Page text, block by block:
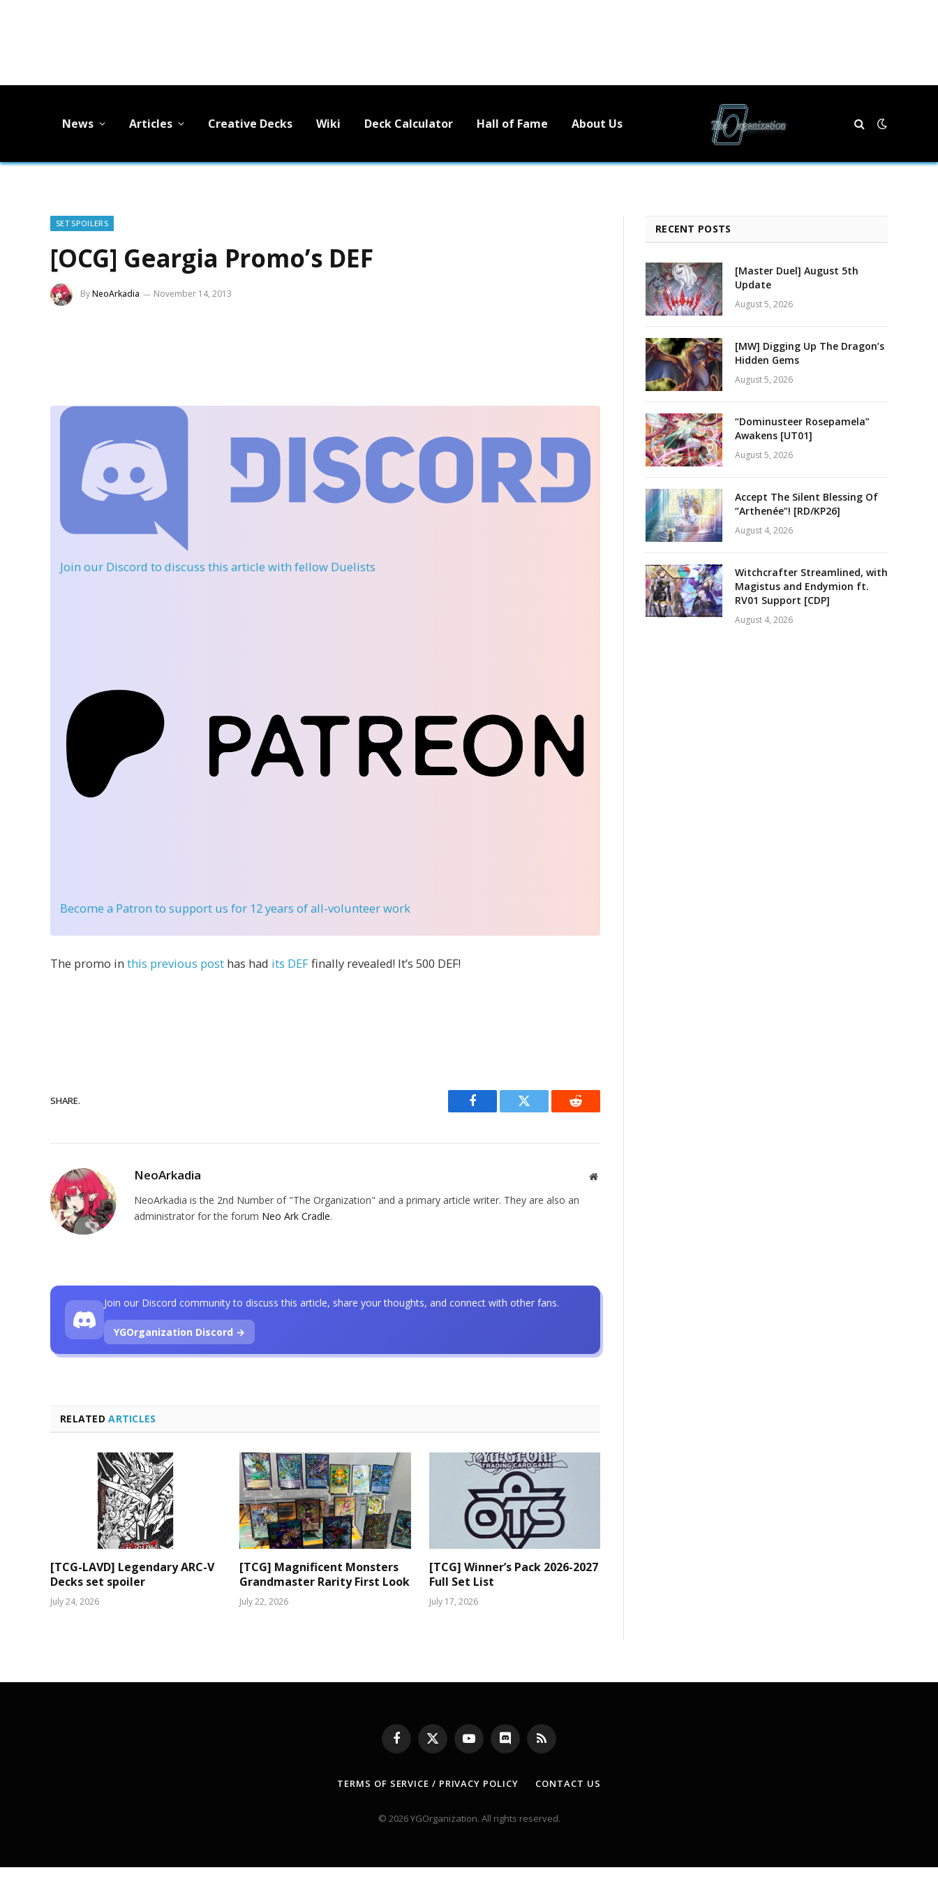
News Articles Creative Decks Wiki Deck Calculator Hall of Fame About Us
SET SPOILERS
[OCG] Geargia Promo’s DEF
ByNeoArkadia November 14, 2013
Join our Discord to discuss this article with fellow Duelists
Become a Patron to support us for 12 years of all-volunteer work
The promo in this previous post has had its DEFfinally revealed! It’s 500 DEF!
SHARE.
Facebook Twitter Reddit
NeoArkadia Website
NeoArkadia is the 2nd Number of "The Organization" and a primary article writer. They are also an
administrator for the forum Neo Ark Cradle.
RELATEDARTICLES
[TCG-LAVD] Legendary ARC-V
Decks set spoiler
July 24, 2026
[TCG] Magnificent Monsters
Grandmaster Rarity First Look
July 22, 2026
[TCG] Winner’s Pack 2026-2027
Full Set List
July 17, 2026
Join our Discord community to discuss this article, share your thoughts, and connect with other fans.
YGOrganization Discord →
RECENT POSTS
[Master Duel] August 5th
Update
August 5, 2026
[MW] Digging Up The Dragon’s
Hidden Gems
August 5, 2026
“Dominusteer Rosepamela”
Awakens [UT01]
August 5, 2026
Accept The Silent Blessing Of
“Arthenée”! [RD/KP26]
August 4, 2026
Witchcrafter Streamlined, with
Magistus and Endymion ft.
RV01 Support [CDP]
August 4, 2026
Facebook
X
(Twitter)
YouTubeDiscord RSS
TERMS OF SERVICE / PRIVACY POLICY CONTACT US
© 2026 YGOrganization. All rights reserved.